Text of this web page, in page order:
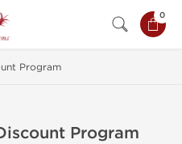
0
Program
Program